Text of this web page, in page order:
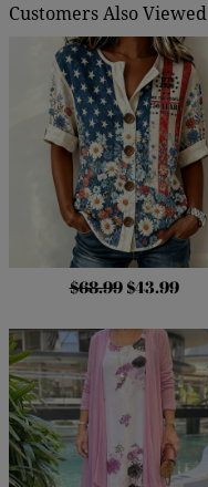
Customers Also Viewed
$68.99 $43.99